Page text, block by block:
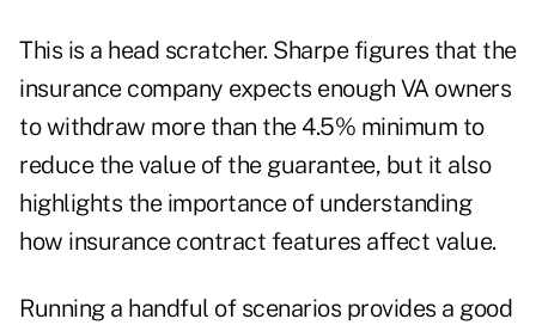
This is a head scratcher. Sharpe figures that the
insurance company expects enough VA owners
to withdraw more than the 4.5% minimum to
reduce the value of the guarantee, but it also
highlights the importance of understanding
how insurance contract features affect value.
Running a handful of scenarios provides a good